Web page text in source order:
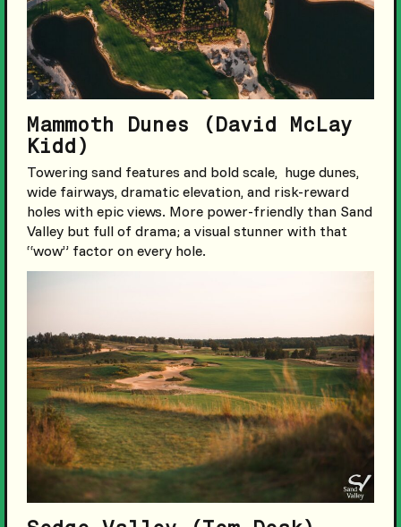
Mammoth Dunes (David McLay
Kidd)
Towering sand features and bold scale, huge dunes,
wide fairways, dramatic elevation, and risk-reward
holes with epic views. More power-friendly than Sand
Valley but full of drama; a visual stunner with that
“wow” factor on every hole.